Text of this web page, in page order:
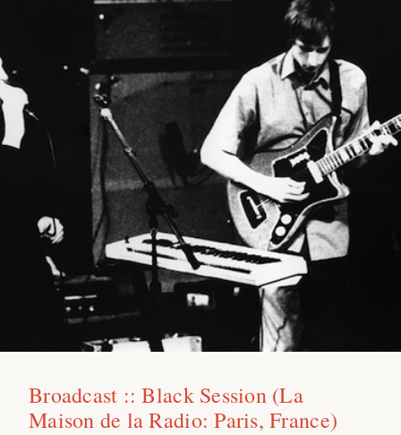
Broadcast :: Black Session (La
Maison de la Radio: Paris, France)